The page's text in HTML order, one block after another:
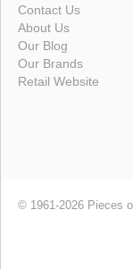
Contact Us
About Us
Our Blog
Our Brands
Retail Website
© 1961-2026 Pieces